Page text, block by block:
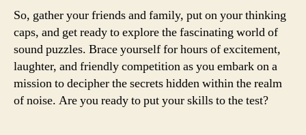
So, gather your friends and family, put on your thinking
caps, and get ready to explore the fascinating world of
sound puzzles. Brace yourself for hours of excitement,
laughter, and friendly competition as you embark on a
mission to decipher the secrets hidden within the realm
of noise. Are you ready to put your skills to the test?